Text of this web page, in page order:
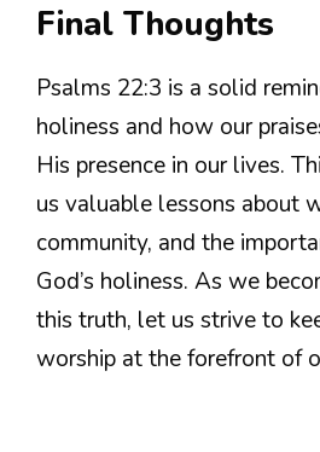
Final Thoughts
Psalms 22:3 is a solid
holiness and how our
His presence in our lives.
us valuable lessons about
community, and the
God’s holiness. As we
this truth, let us strive to
worship at the forefront of